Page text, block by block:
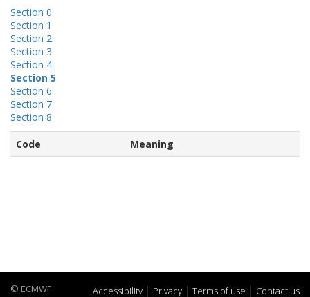
Section 0
Section 1
Section 2
Section 3
Section 4
Section 5
Section 6
Section 7
Section 8
Code Meaning
© ECMWF Accessibility Privacy Terms of use Contact us